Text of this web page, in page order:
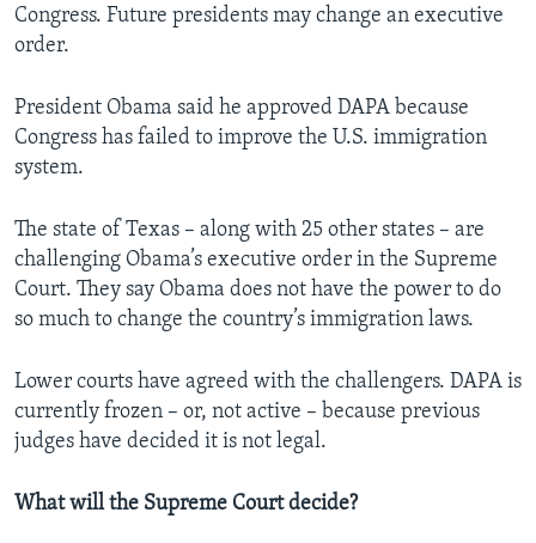
Congress. Future presidents may change an executive
order.
President Obama said he approved DAPA because
Congress has failed to improve the U.S. immigration
system.
The state of Texas – along with 25 other states – are
challenging Obama’s executive order in the Supreme
Court. They say Obama does not have the power to do
so much to change the country’s immigration laws.
Lower courts have agreed with the challengers. DAPA is
currently frozen – or, not active – because previous
judges have decided it is not legal.
What will the Supreme Court decide?